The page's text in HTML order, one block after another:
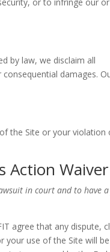
by law, we disclaim all
damages.
the Site or your violation
Action Waiver
in court and to have
agree that any dispute,
your use of the Site will be